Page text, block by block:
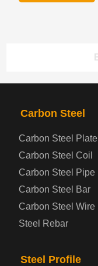
PRODUCTS NAV
Automotive Steel
Boiler and
Carbon Steel
Carbon Steel Plate
Carbon Steel Coil
Carbon Steel Pipe
Carbon Steel Bar
Carbon Steel Wire
Steel Rebar
Steel Profile